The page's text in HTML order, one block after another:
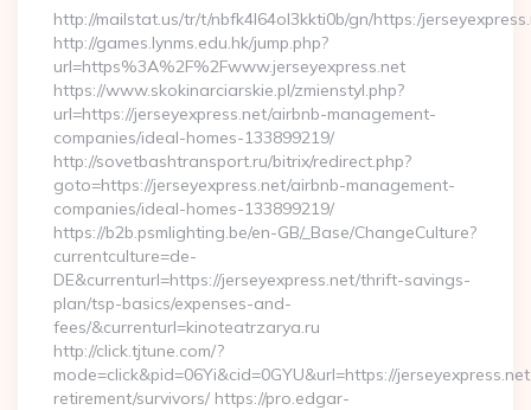
http://mailstat.us/tr/t/nbfk4l64ol3kkti0b/gn/https:/
http://games.lynms.edu.hk/jump.php?
url=https%3A%2F%2Fwww.jerseyexpress.net
https://www.skokinarciarskie.pl/zmienstyl.php?
url=https://jerseyexpress.net/airbnb-management-
companies/ideal-homes-133899219/
http://sovetbashtransport.ru/bitrix/redirect.php?
goto=https://jerseyexpress.net/airbnb-management-
companies/ideal-homes-133899219/
https://b2b.psmlighting.be/en-GB/_Base/ChangeCulture?
currentculture=de-
DE&currenturl=https://jerseyexpress.net/thrift-savings-
plan/tsp-basics/expenses-and-
fees/&currenturl=kinoteatrzarya.ru
http://click.tjtune.com/?
mode=click&pid=06Yi&cid=0GYU&url=https://
retirement/survivors/ https://pro.edgar-